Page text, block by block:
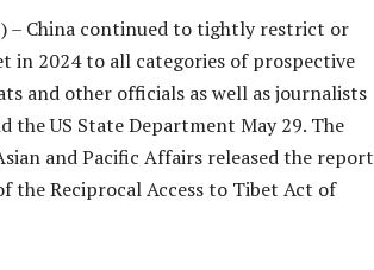
– China continued to tightly restrict or
in 2024 to all categories of prospective
and other officials as well as journalists
the US State Department May 29. The
and Pacific Affairs released the report
the Reciprocal Access to Tibet Act of